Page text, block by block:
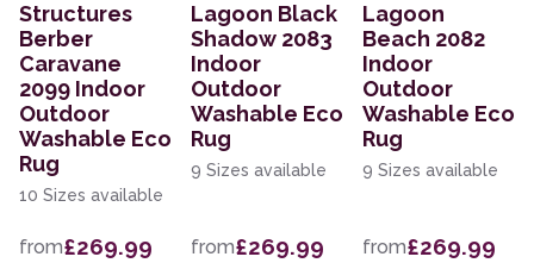
Structures
Berber
Caravane
2099 Indoor
Outdoor
Washable Eco
Rug
10 Sizes available
from£269.99
Lagoon Black
Shadow 2083
Indoor
Outdoor
Washable Eco
Rug
9 Sizes available
from£269.99
Lagoon
Beach 2082
Indoor
Outdoor
Washable Eco
Rug
9 Sizes available
from£269.99